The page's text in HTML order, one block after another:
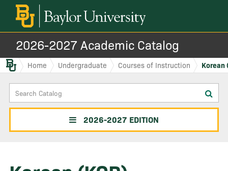
2026-2027 Academic Catalog
Baylor.edu
Home Undergraduate Courses of Instruction Korean
Search
Catalog
2026-2027 EDITION